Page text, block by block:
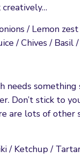
creatively…
/ Lemon
/ Chives / Basil
needs
Don’t stick to
are lots of other
/ Ketchup /